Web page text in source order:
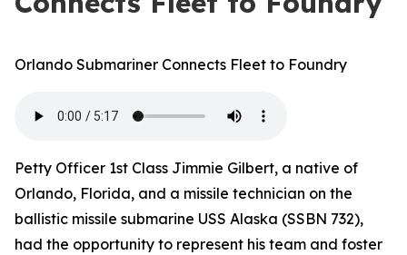
Orlando Submariner Connects Fleet to Foundry
Petty Officer 1st Class Jimmie Gilbert, a native of
Orlando, Florida, and a missile technician on the
ballistic missile submarine USS Alaska (SSBN 732),
had the opportunity to represent his team and foster